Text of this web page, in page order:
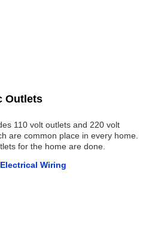
Outlets
110 volt outlets and 220 volt
are common place in every home.
for the home are done.
Wiring